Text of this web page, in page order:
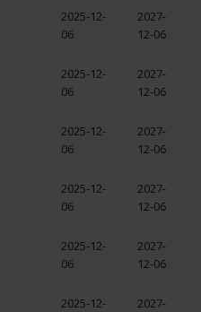
2025-12-
06
2027-
12-06
2025-12-
06
2027-
12-06
2025-12-
06
2027-
12-06
2025-12-
06
2027-
12-06
2025-12-
06
2027-
12-06
2025-12-
2027-